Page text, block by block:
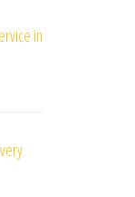
in